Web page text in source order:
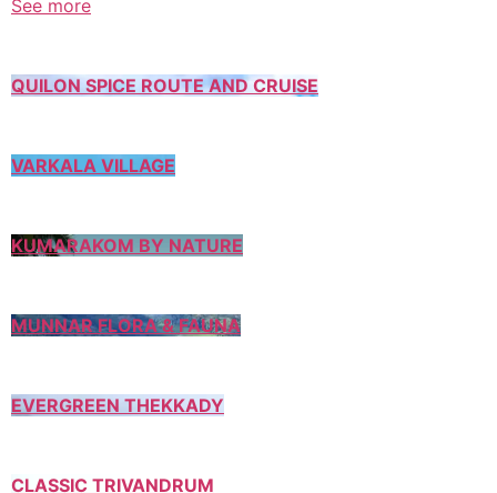
See more
QUILON SPICE ROUTE AND CRUISE
VARKALA VILLAGE
KUMARAKOM BY NATURE
MUNNAR FLORA & FAUNA
EVERGREEN THEKKADY
CLASSIC TRIVANDRUM